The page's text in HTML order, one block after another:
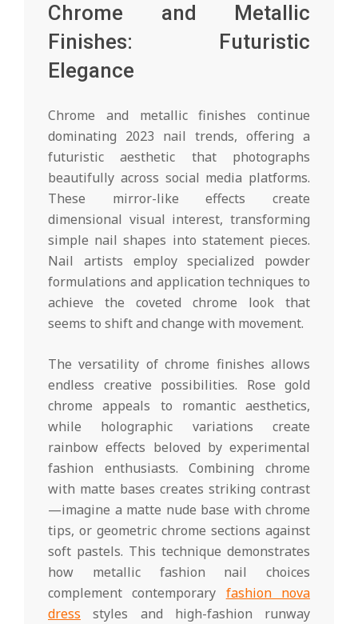
Chrome and Metallic
Finishes: Futuristic
Elegance
Chrome and metallic finishes continue
dominating 2023 nail trends, offering a
futuristic aesthetic that photographs
beautifully across social media platforms.
These mirror-like effects create
dimensional visual interest, transforming
simple nail shapes into statement pieces.
Nail artists employ specialized powder
formulations and application techniques to
achieve the coveted chrome look that
seems to shift and change with movement.
The versatility of chrome finishes allows
endless creative possibilities. Rose gold
chrome appeals to romantic aesthetics,
while holographic variations create
rainbow effects beloved by experimental
fashion enthusiasts. Combining chrome
with matte bases creates striking contrast
—imagine a matte nude base with chrome
tips, or geometric chrome sections against
soft pastels. This technique demonstrates
how metallic fashion nail choices
complement contemporary fashion nova
dress styles and high-fashion runway